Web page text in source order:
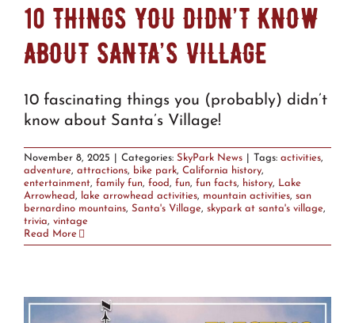
10 THINGS YOU DIDN’T KNOW
ABOUT SANTA’S VILLAGE
10 fascinating things you (probably) didn’t
know about Santa’s Village!
November 8, 2025 Categories: SkyPark News Tags: activities,
adventure, attractions, bike park, California history,
entertainment, family fun, food, fun, fun facts, history, Lake
Arrowhead, lake arrowhead activities, mountain activities, san
bernardino mountains, Santa's Village, skypark at santa's village,
trivia, vintage
Read More